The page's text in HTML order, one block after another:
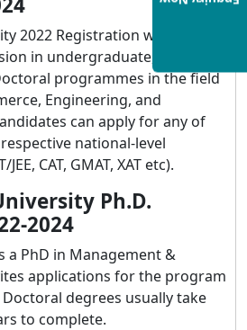
2022 Registration will start
in undergraduate,
programmes in the field
Engineering, and
can apply for any of
national-level
CAT, GMAT, XAT etc).
Ph.D.
2024
a PhD in Management &
applications for the program
degrees usually take
to complete.